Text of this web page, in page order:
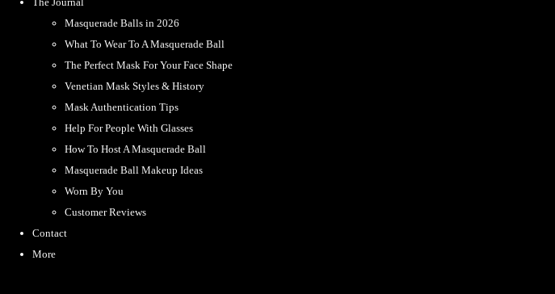
Masquerade Balls in 2026
What To Wear To A Masquerade Ball
The Perfect Mask For Your Face Shape
Venetian Mask Styles & History
Mask Authentication Tips
Help For People With Glasses
How To Host A Masquerade Ball
Masquerade Ball Makeup Ideas
Worn By You
Customer Reviews
Contact
More